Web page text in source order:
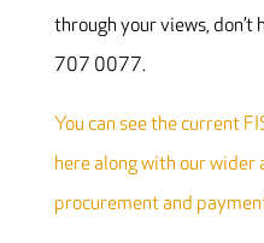
through your views,
707 0077.
You can see the current
here along with our wider
procurement and